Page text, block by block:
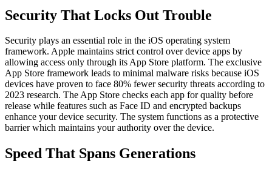
Security That Locks Out Trouble
Security plays an essential role in the iOS operating system
framework. Apple maintains strict control over device apps by
allowing access only through its App Store platform. The exclusive
App Store framework leads to minimal malware risks because iOS
devices have proven to face 80% fewer security threats according to
2023 research. The App Store checks each app for quality before
release while features such as Face ID and encrypted backups
enhance your device security. The system functions as a protective
barrier which maintains your authority over the device.
Speed That Spans Generations